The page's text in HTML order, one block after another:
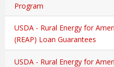
Program
USDA - Rural Energy for
(REAP) Loan Guarantees
USDA - Rural Energy for